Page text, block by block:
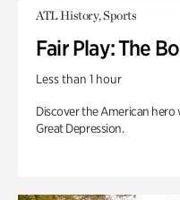
ATL History, Sports
Fair Play: The
Less than 1 hour
Discover the American
Great Depression.